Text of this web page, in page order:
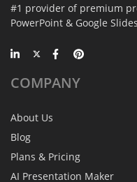
#1 provider of premium
PowerPoint & Google
COMPANY
About Us
Blog
Plans & Pricing
AI Presentation Maker